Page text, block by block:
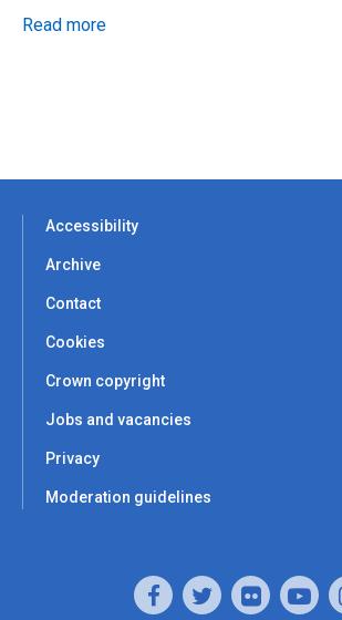
Read more
Accessibility
Archive
Contact
Cookies
Crown copyright
Jobs and vacancies
Privacy
Moderation guidelines